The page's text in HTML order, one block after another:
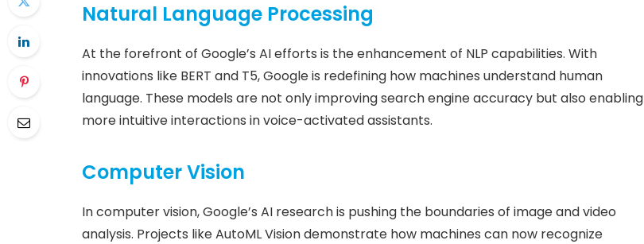
Natural Language Processing
At the forefront of Google’s AI efforts is the enhancement of NLP capabilities. With
innovations like BERT and T5, Google is redefining how machines understand human
language. These models are not only improving search engine accuracy but also enabling
more intuitive interactions in voice-activated assistants.
Computer Vision
In computer vision, Google’s AI research is pushing the boundaries of image and video
analysis. Projects like AutoML Vision demonstrate how machines can now recognize